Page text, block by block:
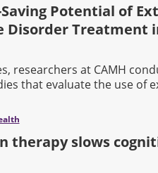
Potential of
Disorder Treatment
researchers at CAMH
that evaluate the use of
LIFE-SAVING
therapy slows